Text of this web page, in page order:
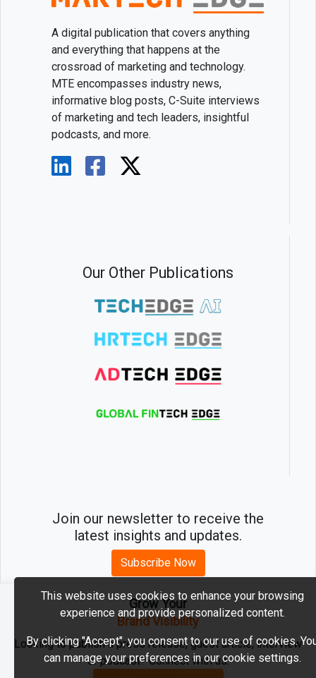
A digital publication that covers anything
and everything that happens at the
crossroad of marketing and technology.
MTE encompasses industry news,
informative blog posts, C-Suite interviews
of marketing and tech leaders, insightful
podcasts, and more.
Our Other Publications
Join our newsletter to receive the
latest insights and updates.
Subscribe Now
2026 © MartechEdge. All rights reserved.
Grow Your
Brand Visibility
Looking to publish a press release, guest article, interview
or podcast? Connect with us.
This website uses cookies to enhance your browsing
experience and provide personalized content.
By clicking "Accept", you consent to our use of cookies.
can manage your preferences in our cookie settings.